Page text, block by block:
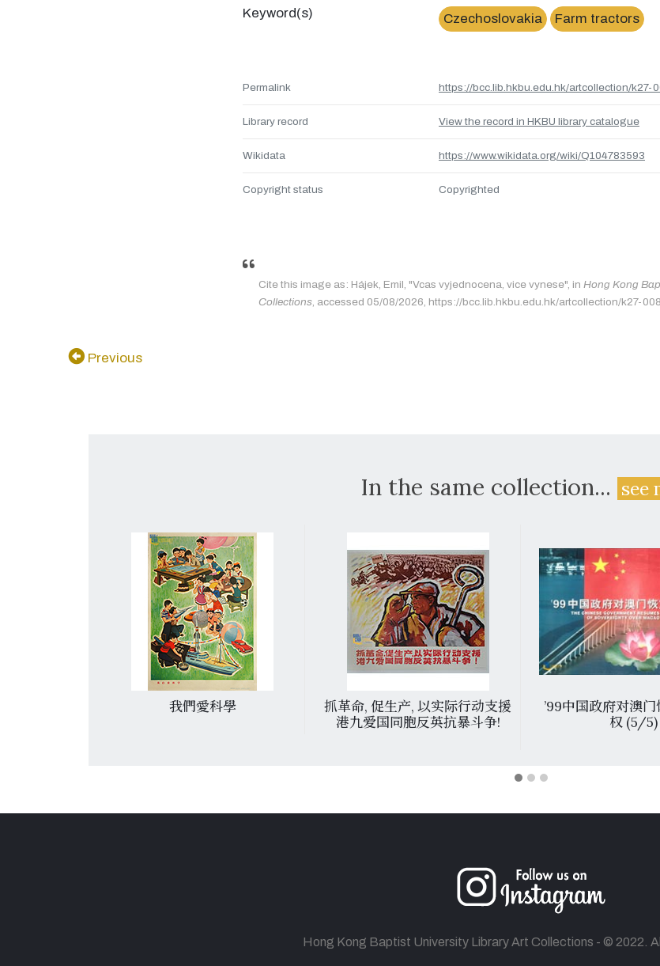
Keyword(s) Czechoslovakia Farm tractors
Permalink https://bcc.lib.hkbu.edu.hk/artcollection/k27-
Library record View the record in HKBU library catalogue
Wikidata https://www.wikidata.org/wiki/Q104783593
Copyright status Copyrighted
Cite this image as: Hájek, Emil, "Vcas vyjednocena, vice vynese", in Hong Kong
Collections, accessed 05/08/2026, https://bcc.lib.hkbu.edu.hk/artcollection/k27-
Previous
In the same collection...see
我們愛科學
抓革命, 促生产, 以实际行动支援
港九爱国同胞反英抗暴斗争!
’99中国政府对澳
权 (5/5)
Hong Kong Baptist University Library Art Collections - © 2022.